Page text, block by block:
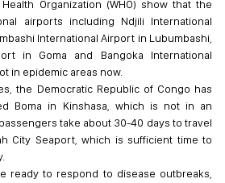
Organization (WHO) show that the
airports including Ndjili International
International Airport in Lubumbashi,
in Goma and Bangoka International
in epidemic areas now.
the Democratic Republic of Congo has
Boma in Kinshasa, which is not in an
take about 30-40 days to travel
City Seaport, which is sufficient time to
ready to respond to disease outbreaks,